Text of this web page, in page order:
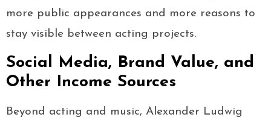
more public appearances and more reasons to
stay visible between acting projects.
Social Media, Brand Value, and
Other Income Sources
Beyond acting and music, Alexander Ludwig